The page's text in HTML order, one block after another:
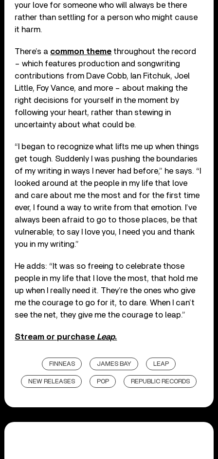
your love for someone who will always be there
rather than settling for a person who might cause
it harm.
There’s a common theme throughout the record
– which features production and songwriting
contributions from Dave Cobb, Ian Fitchuk, Joel
Little, Foy Vance, and more – about making the
right decisions for yourself in the moment by
following your heart, rather than stewing in
uncertainty about what could be.
“I began to recognize what lifts me up when things
get tough. Suddenly I was pushing the boundaries
of my writing in ways I never had before,” he says. “I
looked around at the people in my life that love
and care about me the most and for the first time
ever, I found a way to write from that emotion. I’ve
always been afraid to go to those places, be that
vulnerable; to say I love you, I need you and thank
you in my writing.”
He adds: “It was so freeing to celebrate those
people in my life that I love the most, that hold me
up when I really need it. They’re the ones who give
me the courage to go for it, to dare. When I can’t
see the net, they give me the courage to leap.”
Stream or purchase Leap.
FINNEAS JAMES BAY LEAP
NEW RELEASES POP REPUBLIC RECORDS